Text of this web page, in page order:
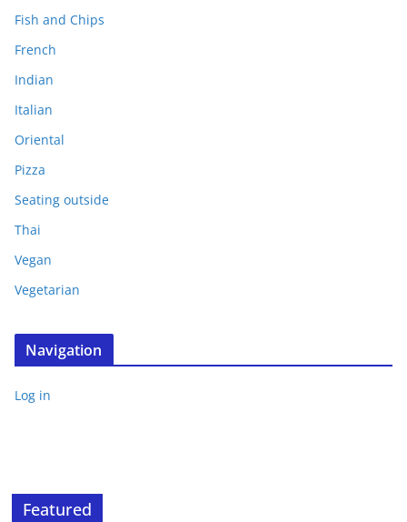
Fish and Chips
French
Indian
Italian
Oriental
Pizza
Seating outside
Thai
Vegan
Vegetarian
Navigation
Log in
Featured